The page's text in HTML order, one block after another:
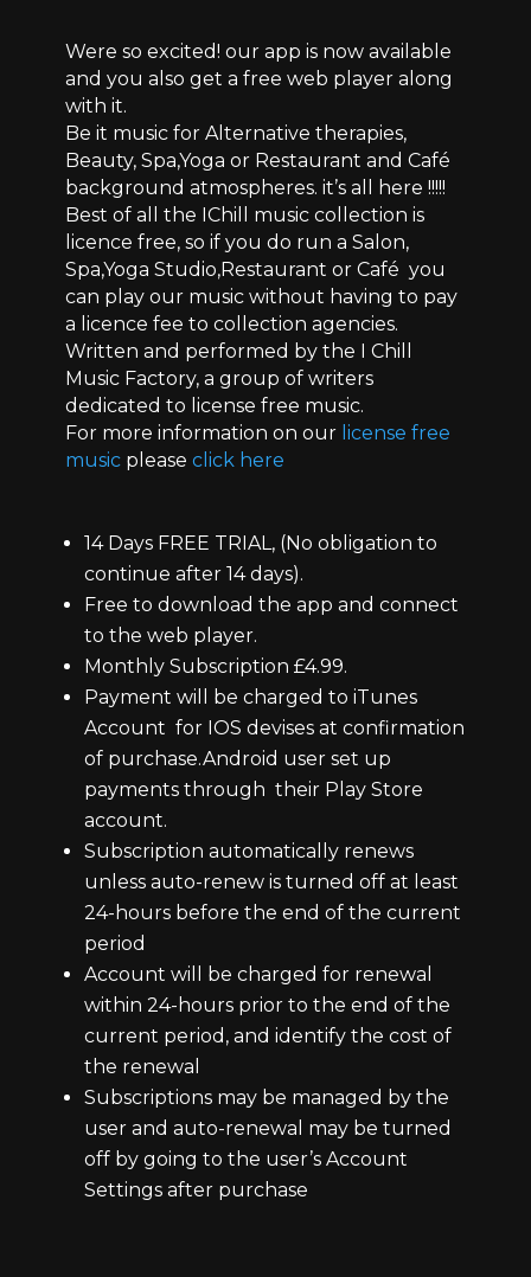
Were so excited! our app is now available
and you also get a free web player along
with it.
Be it music for Alternative therapies,
Beauty, Spa,Yoga or Restaurant and Café
background atmospheres. it’s all here !!!!!
Best of all the IChill music collection is
licence free, so if you do run a Salon,
Spa,Yoga Studio,Restaurant or Café you
can play our music without having to pay
a licence fee to collection agencies.
Written and performed by the I Chill
Music Factory, a group of writers
dedicated to license free music.
For more information on our license free
musicplease click here
14 Days FREE TRIAL, (No obligation to
continue after 14 days).
Free to download the app and connect
to the web player.
Monthly Subscription £4.99.
Payment will be charged to iTunes
Account for IOS devises at confirmation
of purchase.Android user set up
payments through their Play Store
account.
Subscription automatically renews
unless auto-renew is turned off at least
24-hours before the end of the current
period
Account will be charged for renewal
within 24-hours prior to the end of the
current period, and identify the cost of
the renewal
Subscriptions may be managed by the
user and auto-renewal may be turned
off by going to the user’s Account
Settings after purchase